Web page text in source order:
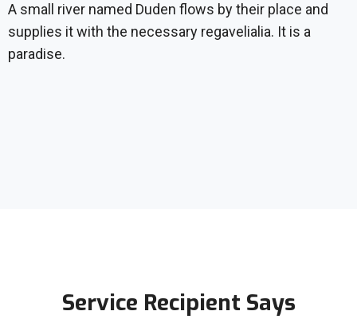
A small river named Duden flows by their place and
supplies it with the necessary regavelialia. It is a
paradise.
Service Recipient Says